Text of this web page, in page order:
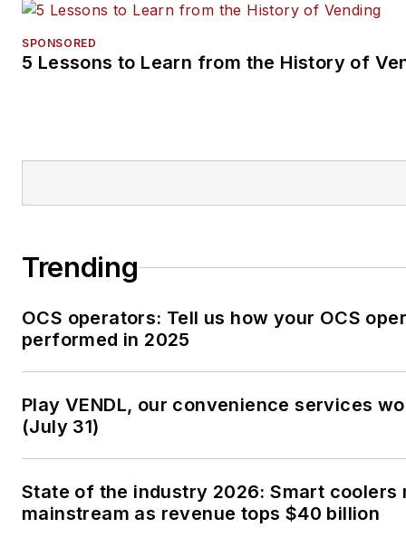
SPONSORED
5 Lessons to Learn from the History of
Trending
OCS operators: Tell us how your OCS
performed in 2025
Play VENDL, our convenience services
(July 31)
State of the industry 2026: Smart coolers
mainstream as revenue tops $40 billion